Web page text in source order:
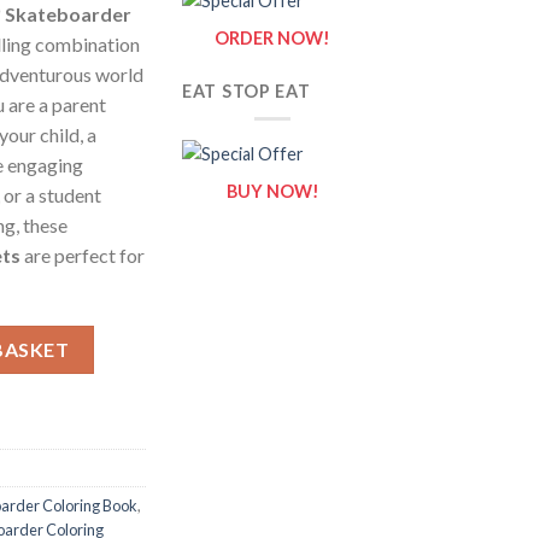
Skateboarder
combination
world
are a parent
child, a
engaging
a student
these
are perfect for
Coloring Book,
Coloring
ORDER NOW!
EAT STOP EAT
BUY NOW!